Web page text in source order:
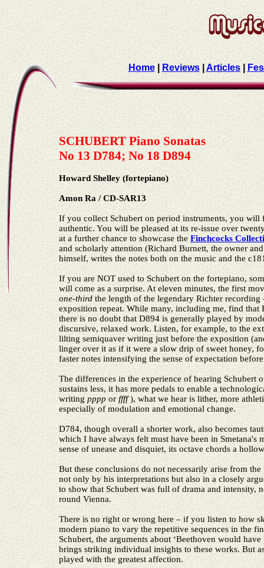
Home| Reviews|Articles|
SCHUBERT Piano Sonatas
No 13 D784; No 18 D894
Howard Shelley (fortepiano)
Amon Ra / CD-SAR13
If you collect Schubert on period instruments, you
authentic. You will be pleased at its re-issue over
at a further chance to showcase the Finchcocks
and scholarly attention (Richard Burnett, the owner
himself, writes the notes both on the music and the
If you are NOT used to Schubert on the fortepiano,
will come as a surprise. At eleven minutes, the first
one-thirdthe length of the legendary Richter
exposition repeat. While many, including me, find that
there is no doubt that D894 is generally played by
discursive, relaxed work. Listen, for example, to the
lilting semiquaver writing just before the exposition
linger over it as if it were a slow drip of sweet honey,
faster notes intensifying the sense of expectation
The differences in the experience of hearing Schubert
sustains less, it has more pedals to enable a
writingpppp or ffff), what we hear is lither, more
especially of modulation and emotional change.
D784, though overall a shorter work, also becomes
which I have always felt must have been in Smetana's
sense of unease and disquiet, its octave chords a
But these conclusions do not necessarily arise from
not only by his interpretations but also in a closely
to show that Schubert was full of drama and intensity,
round Vienna.
There is no right or wrong here – if you listen to how
modern piano to vary the repetitive sequences in the
Schubert, the arguments about ‘Beethoven would
brings striking individual insights to these works. But
played with the greatest affection.